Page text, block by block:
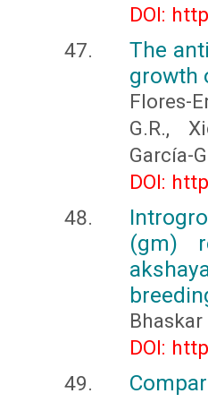
DOI:
The
growth
Flores-
G.R.,
García-
DOI:
(gm)
DOI: